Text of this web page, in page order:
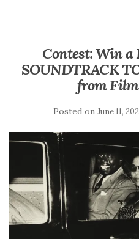
Contest: Win a
SOUNDTRACK
from
Posted on June 11,